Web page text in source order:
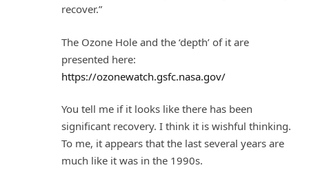
recover.”
The Ozone Hole and the ‘depth’ of it are
presented here:
https://ozonewatch.gsfc.nasa.gov/
You tell me if it looks like there has been
significant recovery. I think it is wishful thinking.
To me, it appears that the last several years are
much like it was in the 1990s.